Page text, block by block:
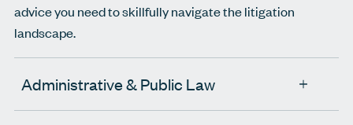
advice you need to skillfully navigate the litigation
landscape.
Administrative & Public Law